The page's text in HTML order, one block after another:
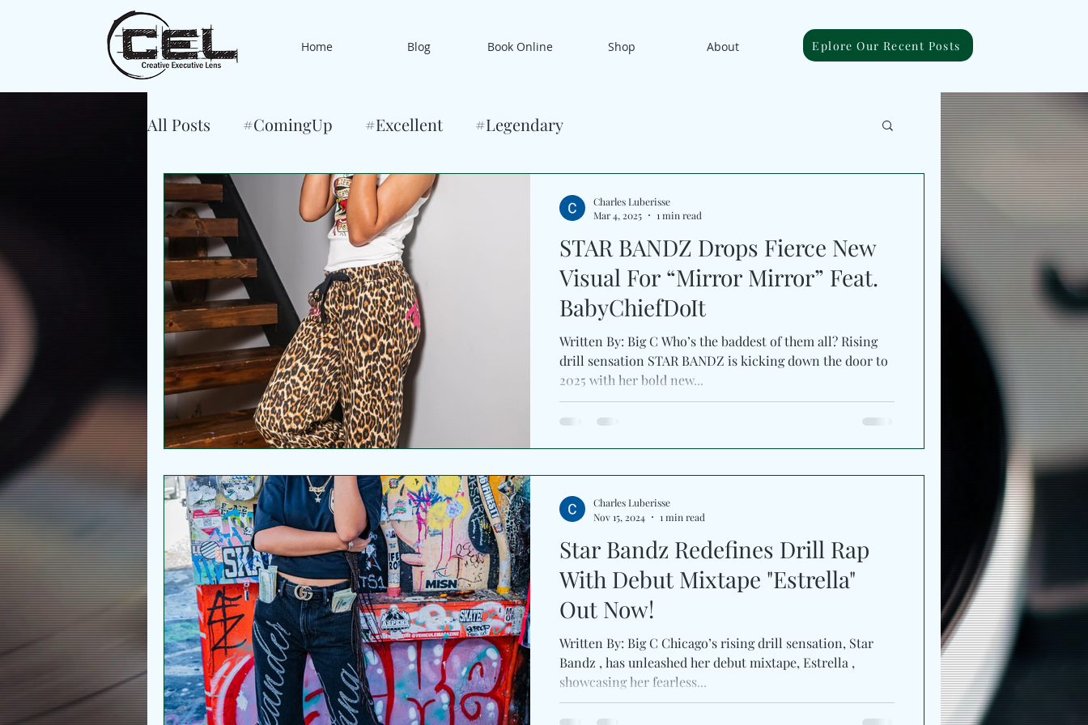
Home Blog Book Online Shop About Eplore Our Recent Posts
All Posts #ComingUp #Excellent #Legendary
STAR BANDZ Drops Fierce New
Visual For “Mirror Mirror” Feat.
BabyChiefDoIt
Written By: Big C Who’s the baddest of them all? Rising
drill sensation STAR BANDZ is kicking down the door to
2025 with her bold new...
Charles Luberisse
Mar 4, 2025
1 min read
Star Bandz Redefines Drill Rap
With Debut Mixtape "Estrella"
Out Now!
Written By: Big C Chicago’s rising drill sensation, Star
Bandz , has unleashed her debut mixtape, Estrella ,
showcasing her fearless...
Charles Luberisse
Nov 15, 2024
1 min read